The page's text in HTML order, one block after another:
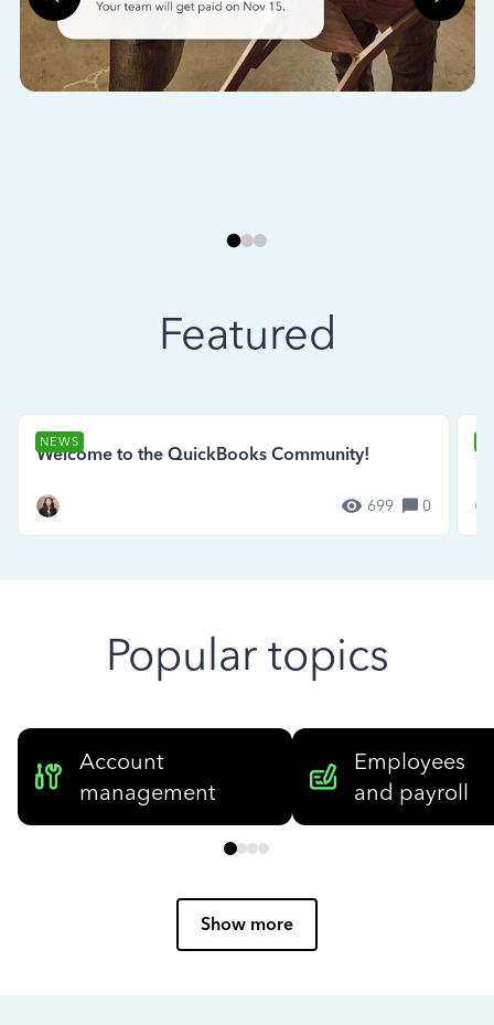
Featured
NEWS
Welcome to the QuickBooks Community!
699 0
Popular topics
Account
management
Employees
and payroll
Show more